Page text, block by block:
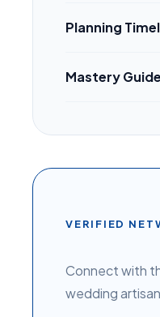
Planning
Mastery
VERIFIED
Connect with
wedding